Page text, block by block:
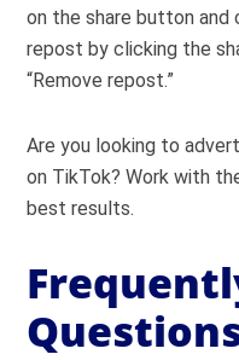
on the share button and
repost by clicking the
“Remove repost.”
Are you looking to
on TikTok? Work with
best results.